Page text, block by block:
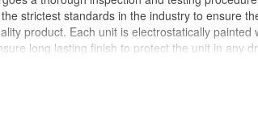
strictest standards in the industry to ensure
product. Each unit is electrostatically painted
long lasting finish to protect the unit in any
OE performance and operation, please flush